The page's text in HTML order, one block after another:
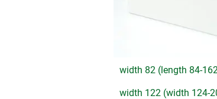
width 82 (length 84-
width 122 (width 124-